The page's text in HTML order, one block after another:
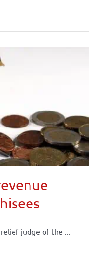
judge of the ...